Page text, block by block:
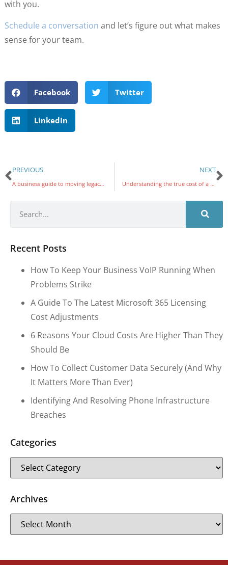
with you.
Schedule a conversation and let’s figure out what makes
sense for your team.
Facebook Twitter
LinkedIn
PREVIOUS
A business guide to moving legacy applications to the cloud
NEXT
Understanding the true cost of a new VoIP system
Recent Posts
How To Keep Your Business VoIP Running When
Problems Strike
A Guide To The Latest Microsoft 365 Licensing
Cost Adjustments
6 Reasons Your Cloud Costs Are Higher Than They
Should Be
How To Collect Customer Data Securely (and Why
It Matters More Than Ever)
Identifying And Resolving Phone Infrastructure
Breaches
Categories
Archives